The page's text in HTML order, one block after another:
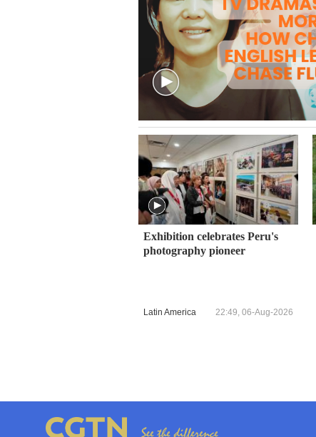
Exhibition celebrates Peru's
photography pioneer
Latin America 22:49, 06-Aug-2026